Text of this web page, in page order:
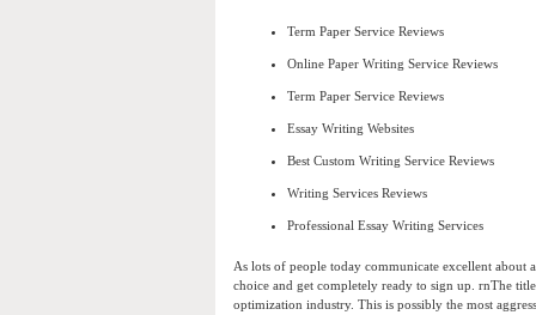
Term Paper Service Reviews
Online Paper Writing Service Reviews
Term Paper Service Reviews
Essay Writing Websites
Best Custom Writing Service Reviews
Writing Services Reviews
Professional Essay Writing Services
As lots of people today communicate excellent about
choice and get completely ready to sign up. rnThe
optimization industry. This is possibly the most